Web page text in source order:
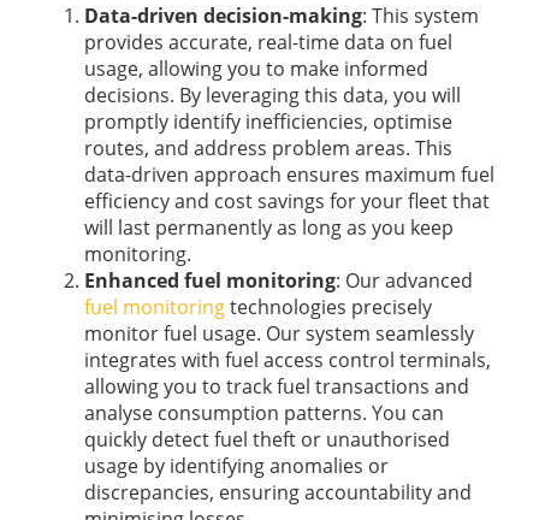
Data-driven decision-making: This system
provides accurate, real-time data on fuel
usage, allowing you to make informed
decisions. By leveraging this data, you will
promptly identify inefficiencies, optimise
routes, and address problem areas. This
data-driven approach ensures maximum fuel
efficiency and cost savings for your fleet that
will last permanently as long as you keep
monitoring.
Enhanced fuel monitoring: Our advanced
fuel monitoringtechnologies precisely
monitor fuel usage. Our system seamlessly
integrates with fuel access control terminals,
allowing you to track fuel transactions and
analyse consumption patterns. You can
quickly detect fuel theft or unauthorised
usage by identifying anomalies or
discrepancies, ensuring accountability and